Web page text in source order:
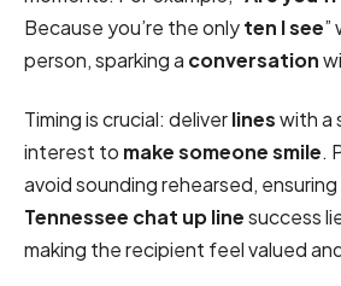
Because you’re the onlyten I see”
person, sparking a conversation
Timing is crucial: deliverlineswith a
interest to make someone smile.
avoid sounding rehearsed,
Tennessee chat up linesuccess
making the recipient feel valued